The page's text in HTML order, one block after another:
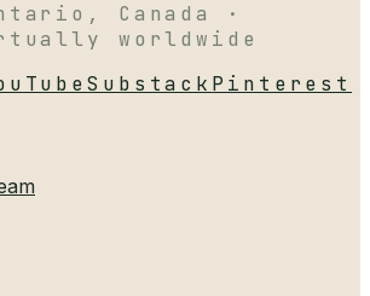
Canada ·
worldwide
Substack Pinterest